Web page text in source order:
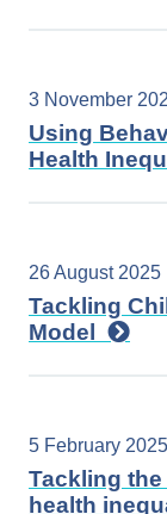
3 November
Using
Health
26 August 2025
Tackling
Model
5 February 2025
Tackling
health